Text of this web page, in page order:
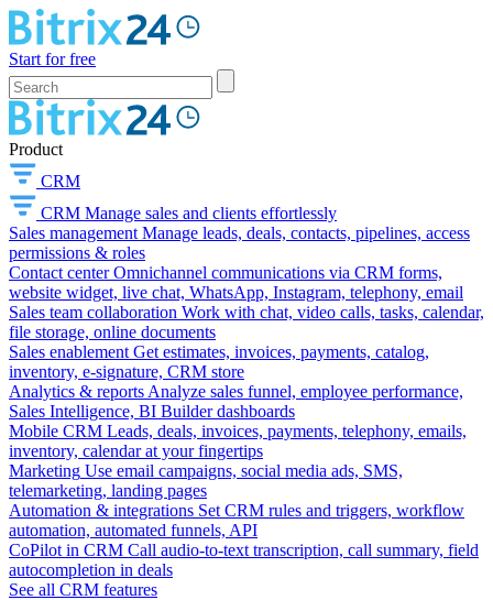
Start for free
Product
CRM
CRM Manage sales and clients effortlessly
Sales management Manage leads, deals, contacts, pipelines, access
permissions & roles
Contact center Omnichannel communications via CRM forms,
website widget, live chat, WhatsApp, Instagram, telephony, email
Sales team collaboration Work with chat, video calls, tasks, calendar,
file storage, online documents
Sales enablement Get estimates, invoices, payments, catalog,
inventory, e-signature, CRM store
Analytics & reports Analyze sales funnel, employee performance,
Sales Intelligence, BI Builder dashboards
Mobile CRM Leads, deals, invoices, payments, telephony, emails,
inventory, calendar at your fingertips
Marketing Use email campaigns, social media ads, SMS,
telemarketing, landing pages
Automation & integrations Set CRM rules and triggers, workflow
automation, automated funnels, API
CoPilot in CRM Call audio-to-text transcription, call summary, field
autocompletion in deals
See all CRM features